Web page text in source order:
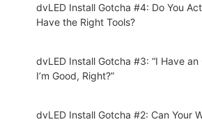
dvLED Install Gotcha #4: Do You
Have the Right Tools?
dvLED Install Gotcha #3: “I Have an
I’m Good, Right?”
dvLED Install Gotcha #2: Can Your